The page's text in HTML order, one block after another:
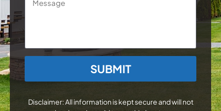
CAPTCHA
Disclaimer: All information is kept secure and will not